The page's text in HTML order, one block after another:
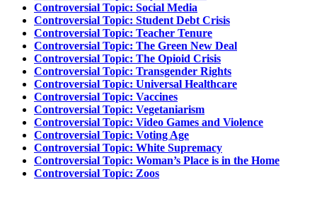
Controversial Topic: Social Media
Controversial Topic: Student Debt Crisis
Controversial Topic: Teacher Tenure
Controversial Topic: The Green New Deal
Controversial Topic: The Opioid Crisis
Controversial Topic: Transgender Rights
Controversial Topic: Universal Healthcare
Controversial Topic: Vaccines
Controversial Topic: Vegetaniarism
Controversial Topic: Video Games and Violence
Controversial Topic: Voting Age
Controversial Topic: White Supremacy
Controversial Topic: Woman’s Place is in the Home
Controversial Topic: Zoos